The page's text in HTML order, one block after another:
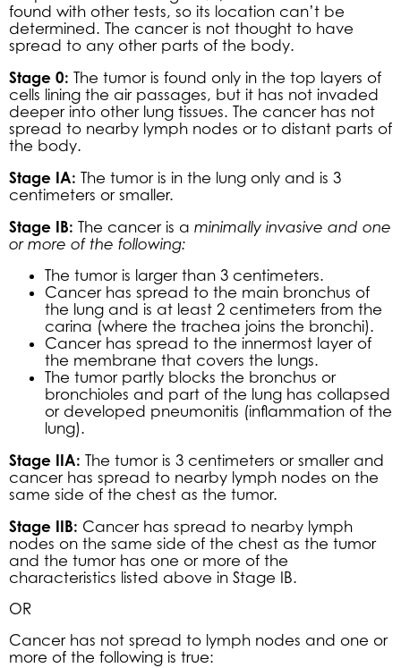
found with other tests, so its location can’t be
determined. The cancer is not thought to have
spread to any other parts of the body.
Stage 0: The tumor is found only in the top layers of
cells lining the air passages, but it has not invaded
deeper into other lung tissues. The cancer has not
spread to nearby lymph nodes or to distant parts of
the body.
Stage IA: The tumor is in the lung only and is 3
centimeters or smaller.
Stage IB: The cancer is a minimally invasive and one
or more of the following:
The tumor is larger than 3 centimeters.
Cancer has spread to the main bronchus of
the lung and is at least 2 centimeters from the
carina (where the trachea joins the bronchi).
Cancer has spread to the innermost layer of
the membrane that covers the lungs.
The tumor partly blocks the bronchus or
bronchioles and part of the lung has collapsed
or developed pneumonitis (inflammation of the
lung).
Stage IIA: The tumor is 3 centimeters or smaller and
cancer has spread to nearby lymph nodes on the
same side of the chest as the tumor.
Stage IIB: Cancer has spread to nearby lymph
nodes on the same side of the chest as the tumor
and the tumor has one or more of the
characteristics listed above in Stage IB.
OR
Cancer has not spread to lymph nodes and one or
more of the following is true: